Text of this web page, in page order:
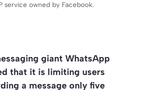
service owned by Facebook.
giant WhatsApp
that it is limiting users
a message only five